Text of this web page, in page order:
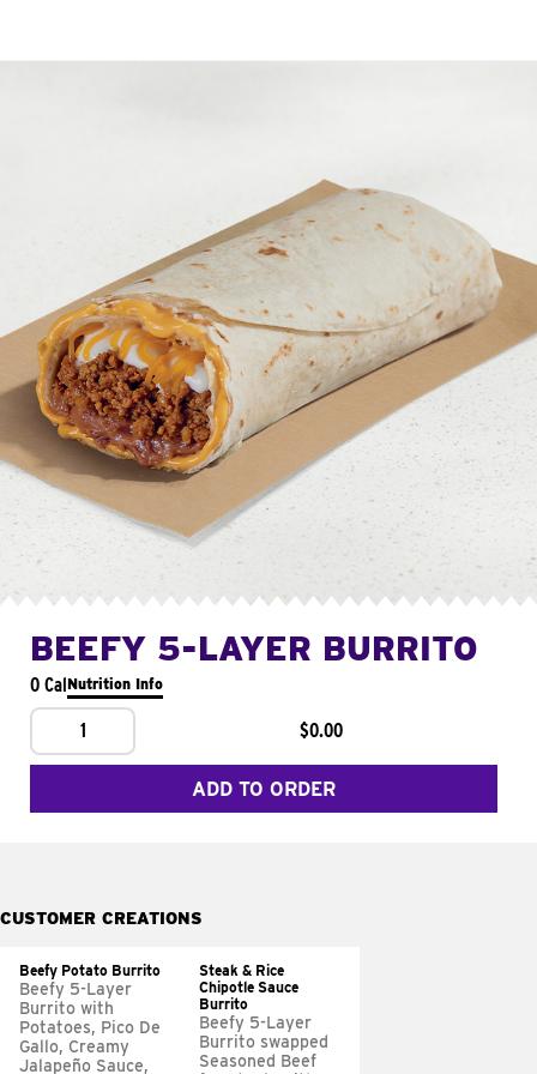
BEEFY 5-LAYER BURRITO
0 CalNutrition Info
1 $0.00
ADD TO ORDER
CUSTOMER CREATIONS
Beefy Potato Burrito
Beefy 5-Layer
Burrito with
Potatoes, Pico De
Gallo, Creamy
Jalapeño Sauce,
Steak & Rice
Chipotle Sauce
Burrito
Beefy 5-Layer
Burrito swapped
Seasoned Beef